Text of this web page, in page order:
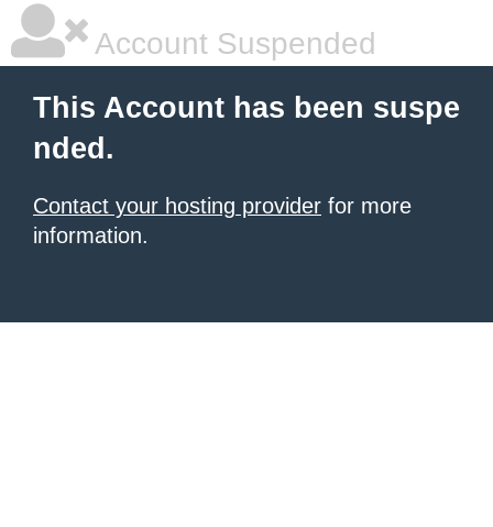
Account Suspended
This Account has been suspe
nded.
Contact your hosting provider for more
information.